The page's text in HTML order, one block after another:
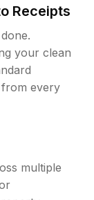
Receipts
your clean
from every
multiple